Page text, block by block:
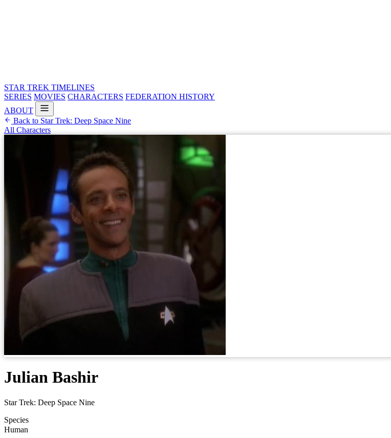
STAR TREK TIMELINES
SERIES MOVIES CHARACTERS FEDERATION HISTORY
ABOUT
Back to Star Trek: Deep Space Nine
All Characters
Julian Bashir
Star Trek: Deep Space Nine
Species
Human